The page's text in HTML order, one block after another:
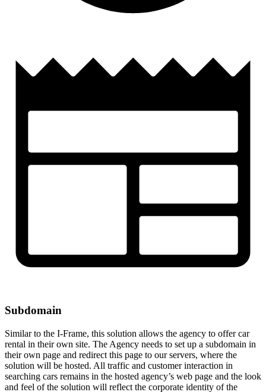
Subdomain
Similar to the I-Frame, this solution allows the agency to offer car
rental in their own site. The Agency needs to set up a subdomain in
their own page and redirect this page to our servers, where the
solution will be hosted. All traffic and customer interaction in
searching cars remains in the hosted agency’s web page and the look
and feel of the solution will reflect the corporate identity of the